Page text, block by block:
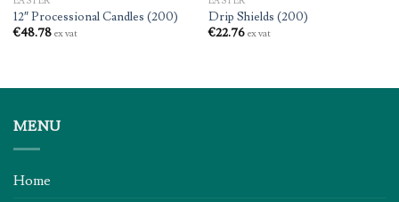
12″ Processional Candles (200)
€48.78 ex vat
Drip Shields (200)
€22.76 ex vat
MENU
Home